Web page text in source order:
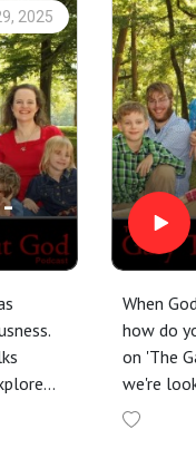
2025
of
When
how do
on 'The
we're
defied